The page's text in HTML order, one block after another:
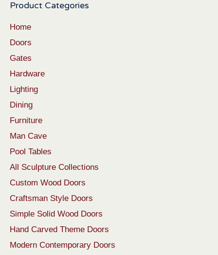
Product Categories
Home
Doors
Gates
Hardware
Lighting
Dining
Furniture
Man Cave
Pool Tables
All Sculpture Collections
Custom Wood Doors
Craftsman Style Doors
Simple Solid Wood Doors
Hand Carved Theme Doors
Modern Contemporary Doors